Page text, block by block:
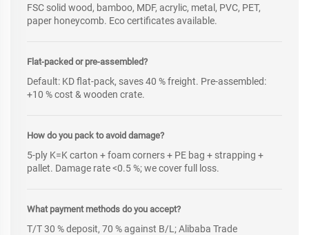
FSC solid wood, bamboo, MDF, acrylic, metal, PVC, PET,
paper honeycomb. Eco certificates available.
Flat-packed or pre-assembled?
Default: KD flat-pack, saves 40 % freight. Pre-assembled:
+10 % cost & wooden crate.
How do you pack to avoid damage?
5-ply K=K carton + foam corners + PE bag + strapping +
pallet. Damage rate <0.5 %; we cover full loss.
What payment methods do you accept?
T/T 30 % deposit, 70 % against B/L; Alibaba Trade